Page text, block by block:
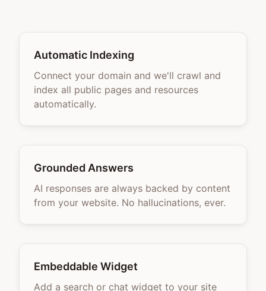
Automatic Indexing
Connect your domain and we'll crawl and
index all public pages and resources
automatically.
Grounded Answers
AI responses are always backed by content
from your website. No hallucinations, ever.
Embeddable Widget
Add a search or chat widget to your site